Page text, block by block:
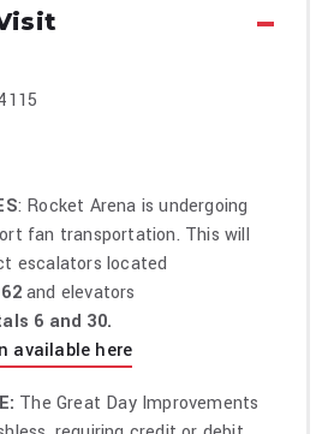
Lucky, filmed in his hometown of
Top 10 Most Watched TV
Bertcast, Something’s
Cave (with Tom Segura),
fans and 4 billion impressions.
Loaded Comedy Festival, a touring
to stadiums, arenas, and sold-
launched Por Osos Vodka, an
spirits brand. Kreischer
Sony Pictures’ The Machine—a
of his legendary stand-up story—
: Rocket Arena is undergoing
fan transportation. This will
escalators located
and elevators
6 and 30.
available here
The Great Day Improvements